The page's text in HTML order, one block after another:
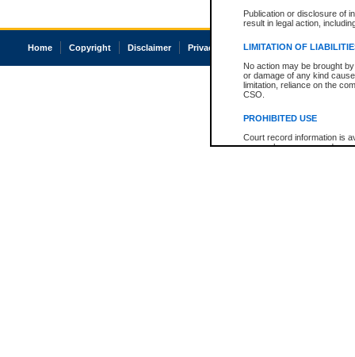
Publication or disclosure of
result in legal action,
LIMITATION OF
No action may be brought
or damage of any kind
limitation, reliance on the
CSO.
PROHIBITED USE
Court record information is
research purposes and may
Home Copyright Disclaimer Privacy Accessibility